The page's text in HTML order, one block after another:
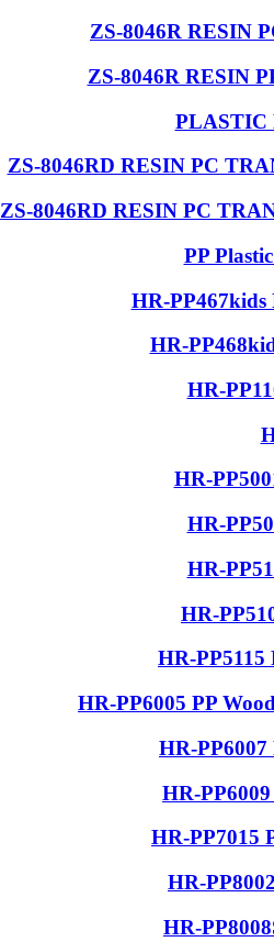
ZS-8046R RESIN
ZS-8046R RESIN
PLASTIC
ZS-8046RD RESIN PC
ZS-8046RD RESIN PC
PP
HR-PP467kids
HR-
HR-
HR-
HR-
HR-
HR-
HR-PP5115
HR-PP6005 PP
HR-
HR-
HR-PP7015
HR-
HR-